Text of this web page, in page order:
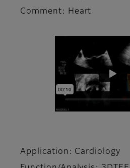
Comment: Heart
Application: Cardiology